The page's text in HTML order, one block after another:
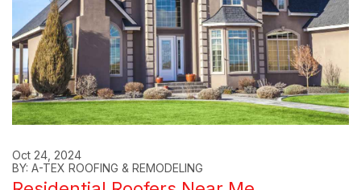
Oct 24, 2024
BY: A-TEX ROOFING & REMODELING